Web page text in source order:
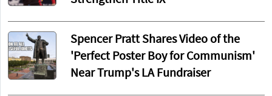
Spencer Pratt Shares Video of the
'Perfect Poster Boy for Communism'
Near Trump's LA Fundraiser